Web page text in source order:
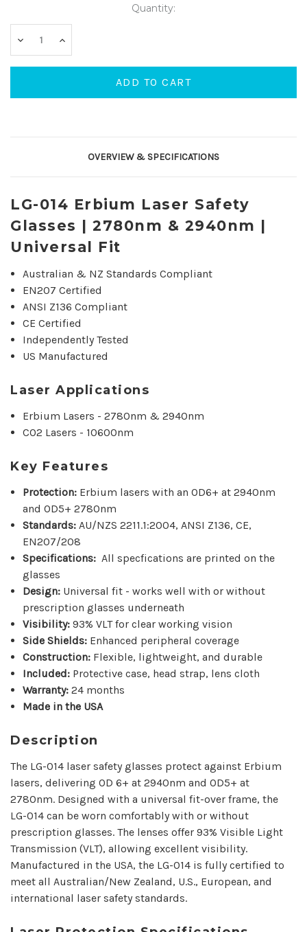
Quantity:
DECREASEINCREASE
OVERVIEW & SPECIFICATIONS
LG-014 Erbium Laser Safety
Glasses | 2780nm & 2940nm |
Universal Fit
Australian & NZ Standards Compliant
EN207 Certified
ANSI Z136 Compliant
CE Certified
Independently Tested
US Manufactured
Laser Applications
Erbium Lasers - 2780nm & 2940nm
CO2 Lasers - 10600nm
Key Features
Protection: Erbium lasers with an OD6+ at 2940nm
and OD5+ 2780nm
Standards: AU/NZS 2211.1:2004, ANSI Z136, CE,
EN207/208
Specifications: All specfications are printed on the
glasses
Design: Universal fit - works well with or without
prescription glasses underneath
Visibility: 93% VLT for clear working vision
Side Shields: Enhanced peripheral coverage
Construction: Flexible, lightweight, and durable
Included: Protective case, head strap, lens cloth
Warranty: 24 months
Made in the USA
Description
The LG-014 laser safety glasses protect against Erbium
lasers, delivering OD 6+ at 2940nm and OD5+ at
2780nm. Designed with a universal fit-over frame, the
LG-014 can be worn comfortably with or without
prescription glasses. The lenses offer 93% Visible Light
Transmission (VLT), allowing excellent visibility.
Manufactured in the USA, the LG-014 is fully certified to
meet all Australian/New Zealand, U.S., European, and
international laser safety standards.